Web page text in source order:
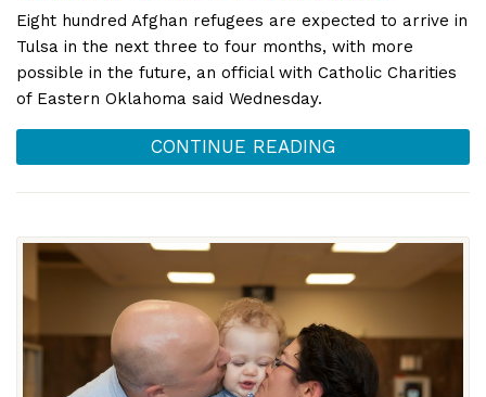
Eight hundred Afghan refugees are expected to arrive in
Tulsa in the next three to four months, with more
possible in the future, an official with Catholic Charities
of Eastern Oklahoma said Wednesday.
CONTINUE READING